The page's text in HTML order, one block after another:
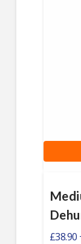
£38.90